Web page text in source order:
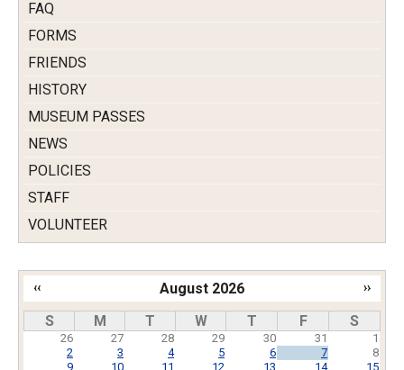
FAQ
FORMS
FRIENDS
HISTORY
MUSEUM PASSES
NEWS
POLICIES
STAFF
VOLUNTEER
August 2026
Pagination
‹‹ ››
S M T W T F S
26 27 28 29 30 31
1
2
3 4 5 6 7
8
9
10 11 12 13 14
15